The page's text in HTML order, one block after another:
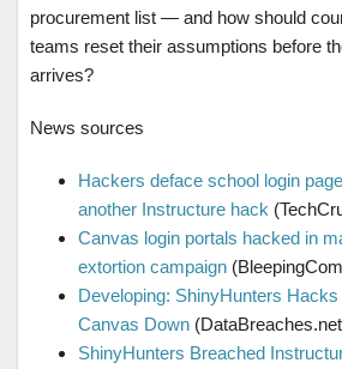
procurement list — and how should
teams reset their assumptions before
arrives?
News sources
Hackers deface school login
another Instructure hack
Canvas login portals hacked in
extortion campaign
Developing: ShinyHunters
Canvas Down
ShinyHunters Breached